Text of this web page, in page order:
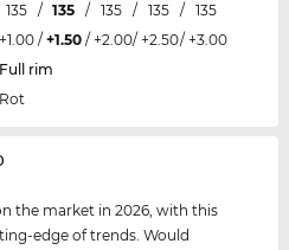
135 / 135 / 135 / 135 /
135
+1.00 / +1.50 / +2.00/ +2.50/ +3.00
Full rim
Rot
the market in 2026, with this
edge of trends. Would